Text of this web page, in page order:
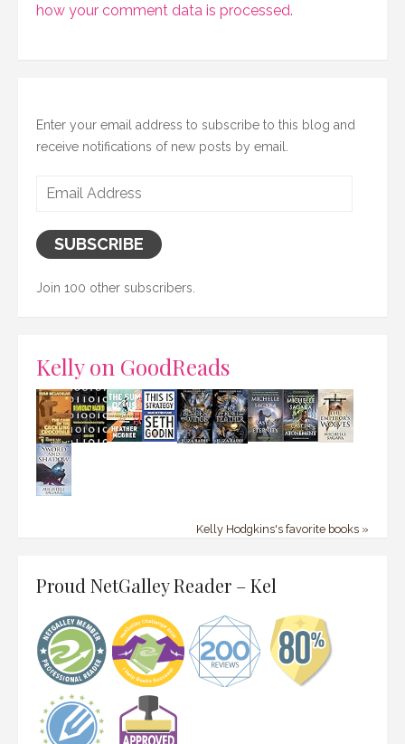
how your comment data is processed.
Enter your email address to subscribe to this blog and
receive notifications of new posts by email.
Email
SUBSCRIBE
Join 100 other subscribers.
Kelly on GoodReads
Kelly Hodgkins's favorite books »
Proud NetGalley Reader – Kel